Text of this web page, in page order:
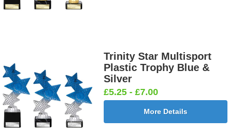
Trinity Star Multisport
Plastic Trophy Blue &
Silver
£5.25 - £7.00
More Details